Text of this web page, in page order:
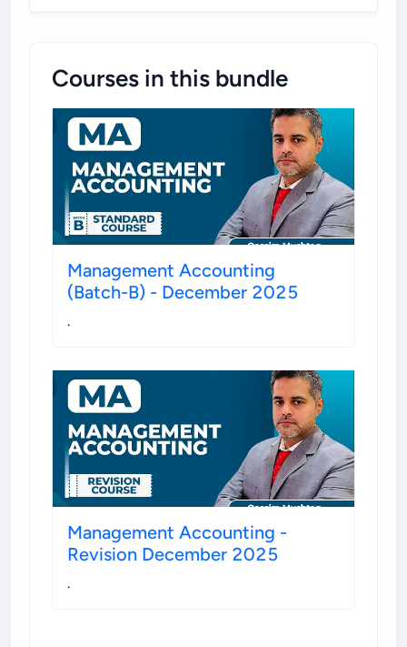
Courses in this bundle
Management Accounting
(Batch-B) - December 2025
.
Management Accounting -
Revision December 2025
.